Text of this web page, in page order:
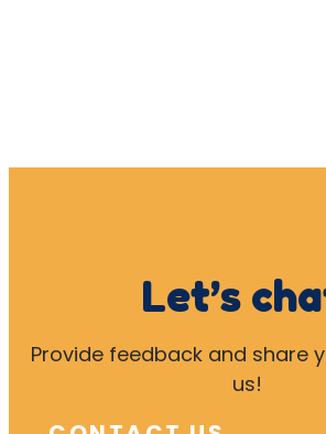
Let’s
Provide feedback and share
us!